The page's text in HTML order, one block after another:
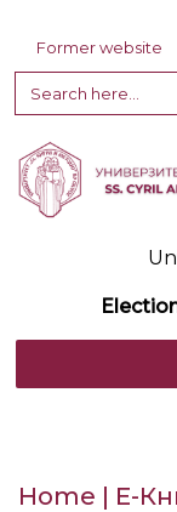
Former website
Search
for:
Home | Е-